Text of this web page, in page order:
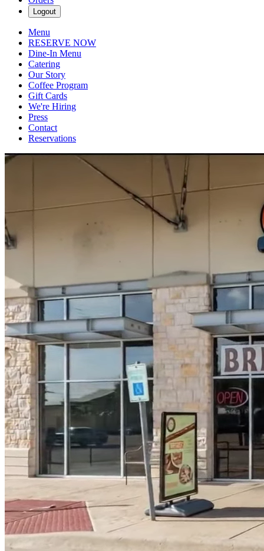
Logout
Menu
RESERVE NOW
Dine-In Menu
Catering
Our Story
Coffee Program
Gift Cards
We're Hiring
Press
Contact
Reservations